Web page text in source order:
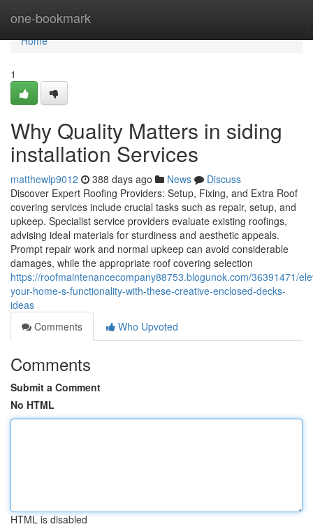
one-bookmark
Home
Home
1
Why Quality Matters in siding
installation Services
matthewlp9012 388 days ago News
Discuss
Discover Expert Roofing Providers: Setup, Fixing, and Extra Roof
covering services include crucial tasks such as repair, setup, and
upkeep. Specialist service providers evaluate existing roofings,
advising ideal materials for sturdiness and aesthetic appeals.
Prompt repair work and normal upkeep can avoid considerable
damages, while the appropriate roof covering selection
https://roofmaintenancecompany88753.blogunok.com/36391471/
your-home-s-functionality-with-these-creative-enclosed-decks-
ideas
Comments
Who Upvoted
Comments
Submit a Comment
No HTML
HTML is disabled